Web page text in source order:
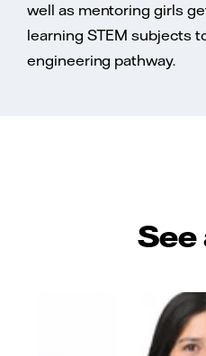
well as mentoring girls
learning STEM subjects
engineering pathway.
See